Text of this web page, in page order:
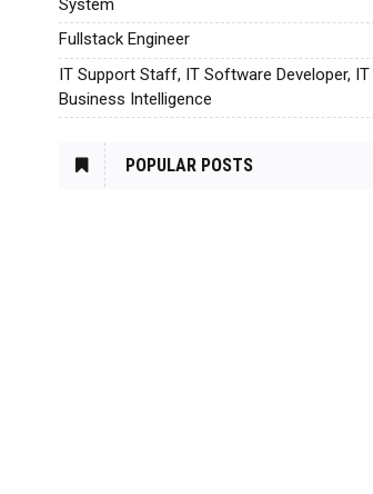
System
Fullstack Engineer
IT Support Staff, IT Software Developer, IT
Business Intelligence
POPULAR POSTS